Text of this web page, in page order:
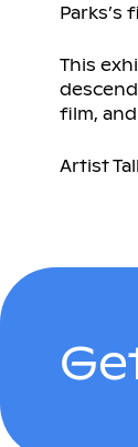
Parks’s
This
film,
Artist